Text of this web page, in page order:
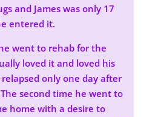
and James was only 17
entered it.
went to rehab for the
loved it and loved his
only one day after
second time he went to
home with a desire to